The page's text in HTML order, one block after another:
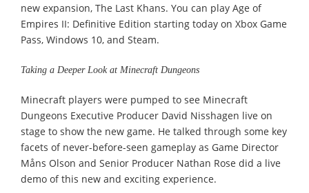
new expansion, The Last Khans. You can play Age of
Empires II: Definitive Edition starting today on Xbox Game
Pass, Windows 10, and Steam.
Taking a Deeper Look at Minecraft Dungeons
Minecraft players were pumped to see Minecraft
Dungeons Executive Producer David Nisshagen live on
stage to show the new game. He talked through some key
facets of never-before-seen gameplay as Game Director
Måns Olson and Senior Producer Nathan Rose did a live
demo of this new and exciting experience.